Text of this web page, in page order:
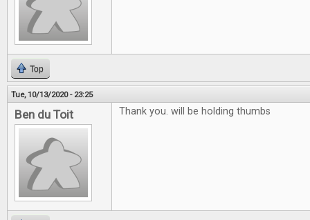
Top
Tue, 10/13/2020 - 23:25
Ben du Toit Thank you. will be holding thumbs